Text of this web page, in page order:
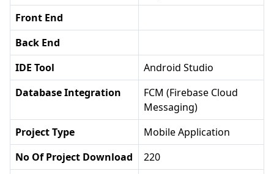
Front End
Back End
IDE Tool
Android Studio
Database Integration
FCM (Firebase Cloud
Messaging)
Project Type
Mobile Application
No Of Project Download
220